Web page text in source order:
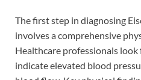
The first step in diagnosing
involves a comprehensive
Healthcare professionals
indicate elevated blood